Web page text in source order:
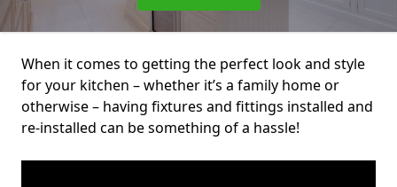
When it comes to getting the perfect look and style
for your kitchen – whether it’s a family home or
otherwise – having fixtures and fittings installed and
re-installed can be something of a hassle!